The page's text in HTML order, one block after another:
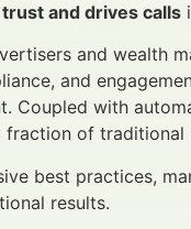
and drives calls
and wealth
and
Coupled with
of traditional
best practices,
results.